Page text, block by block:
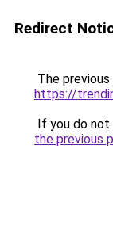
Redirect
The
https://
If you do
the previous